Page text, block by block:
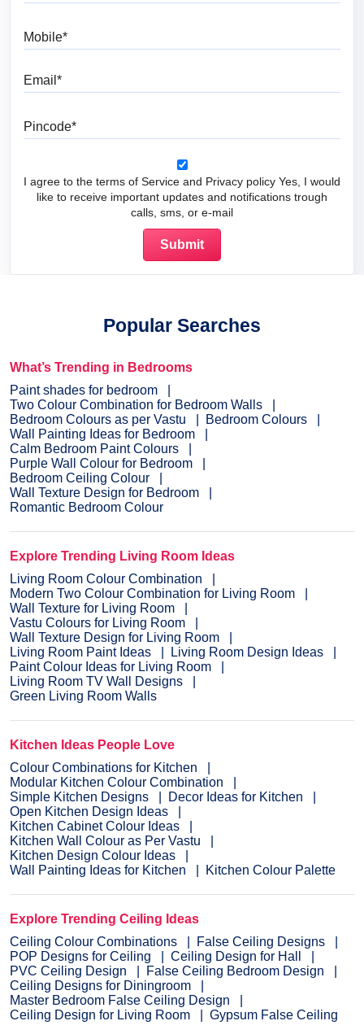
I agree to the terms of Service and Privacy policy Yes, I would
like to receive important updates and notifications trough
calls, sms, or e-mail
Popular Searches
What’s Trending in Bedrooms
Paint shades for bedroom
Two Colour Combination for Bedroom Walls
Bedroom Colours as per Vastu
Bedroom Colours
Wall Painting Ideas for Bedroom
Calm Bedroom Paint Colours
Purple Wall Colour for Bedroom
Bedroom Ceiling Colour
Wall Texture Design for Bedroom
Romantic Bedroom Colour
Explore Trending Living Room Ideas
Living Room Colour Combination
Modern Two Colour Combination for Living Room
Wall Texture for Living Room
Vastu Colours for Living Room
Wall Texture Design for Living Room
Living Room Paint Ideas
Living Room Design Ideas
Paint Colour Ideas for Living Room
Living Room TV Wall Designs
Green Living Room Walls
Kitchen Ideas People Love
Colour Combinations for Kitchen
Modular Kitchen Colour Combination
Simple Kitchen Designs
Decor Ideas for Kitchen
Open Kitchen Design Ideas
Kitchen Cabinet Colour Ideas
Kitchen Wall Colour as Per Vastu
Kitchen Design Colour Ideas
Wall Painting Ideas for Kitchen
Kitchen Colour Palette
Explore Trending Ceiling Ideas
Ceiling Colour Combinations
False Ceiling Designs
POP Designs for Ceiling
Ceiling Design for Hall
PVC Ceiling Design
False Ceiling Bedroom Design
Ceiling Designs for Diningroom
Master Bedroom False Ceiling Design
Ceiling Design for Living Room
Gypsum False Ceiling